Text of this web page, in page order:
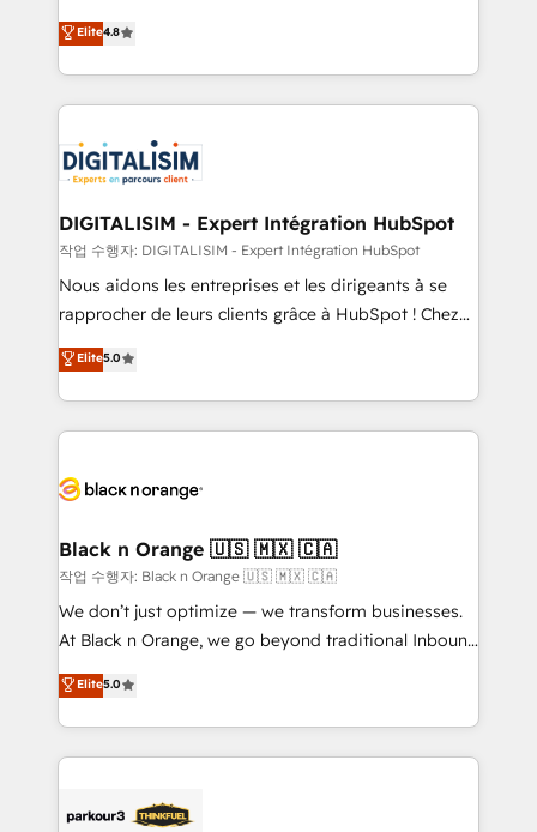
CRM, Solutions Architecture, Onboarding , Data
Migration, Custom Integration & Platform
team of 25+ experts Contact us today to help you
get more from your investment in HubSpot.
HubSpot CRM Partner offering you a roadmap on
maximizing EBITDA and achieving Commercial
Excellence. With our targeted processes, we
strengthen your digital transformation and minimize
Implementation partner, we provide expertise to
drive your business forward. Since 2015 we are fully
dedicated to HubSpot and with an experienced
team (50+), we work with reputable companies in
B2B sectors such as manufacturing, SaaS and
business services. We prepare a customized
impact of your digital transformation, including a
detailed financial rationale with a focus on ROI and
embark on a transformational journey that sets your
business up for long-term success. Unlock your
business. If not now, when?
Elite4.8
DIGITALISIM - Expert Intégration HubSpot
작업 수행자: DIGITALISIM - Expert Intégration HubSpot
Nous aidons les entreprises et les dirigeants à se
rapprocher de leurs clients grâce à HubSpot ! Chez
DIGITALISIM, nous avons l'intime conviction que la
réussite des entreprises passe par l’innovation web,
le marketing digital, et la relation client ! C'est
pourquoi, nos experts sont à la fois capables de
référencement, votre stratégie digitale et le pilotage
projet HubSpot avec DIGITALISIM : 🧽 Nettoyage,
migration et intégration des bases de données. 🚀
Développement des interfaces avec vos logiciels
métiers ⚙️ Configuration de la plateforme HubSpot
Book Process & Guidelines utilisateurs 🎓
Formations des utilisateurs
Elite5.0
Black n Orange 🇺🇸 🇲🇽 🇨🇦
작업 수행자: Black n Orange 🇺🇸 🇲🇽 🇨🇦
We don’t just optimize — we transform businesses.
At Black n Orange, we go beyond traditional Inbound
Marketing with our exclusive methodologies:
BOOMS and BOOST. Together, they form a powerful
combination that has driven success for over 800
businesses worldwide. As Elite HubSpot Partners, we
strategies that integrate data-driven marketing,
Elite5.0